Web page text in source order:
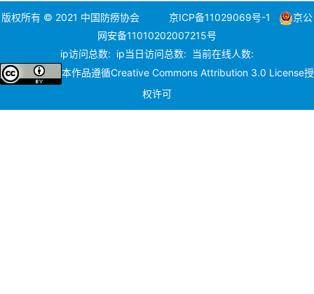
版权所有 © 2021 中国防痨协会 京ICP备11029069号-1
京公
网安备11010202007215号
ip访问总数: ip当日访问总数: 当前在线人数:
本作品遵循Creative Commons Attribution 3.0 License授
权许可